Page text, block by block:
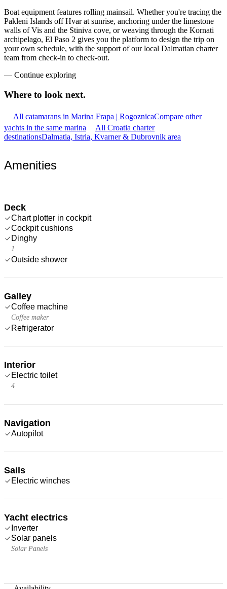
Boat equipment features rolling mainsail. Whether you're tracing the
Pakleni Islands off Hvar at sunrise, anchoring under the limestone
walls of Vis and the Stiniva cove, or weaving through the Kornati
archipelago, El Paso 2 gives you the platform to design the trip on
your own schedule, with the support of our local Dalmatian charter
team from check-in to check-out.
— Continue exploring
Where to look next.
All catamarans in Marina Frapa | RogoznicaCompare other
yachts in the same marina
All Croatia charter
destinationsDalmatia, Istria, Kvarner & Dubrovnik area
Amenities
Deck
Chart plotter in cockpit
Cockpit cushions
Dinghy
1
Outside shower
Galley
Coffee machine
Coffee maker
Refrigerator
Interior
Electric toilet
4
Navigation
Autopilot
Sails
Electric winches
Yacht electrics
Inverter
Solar panels
Solar Panels